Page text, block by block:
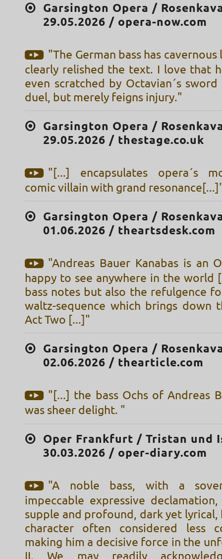
Garsington Opera /
29.05.2026 / opera-now.com
"The German bass has
clearly relished the text. I love that
even scratched by Octavian´s
duel, but merely feigns injury."
Garsington Opera /
29.05.2026 / thestage.co.uk
"[...] encapsulates opera´s
comic villain with grand
Garsington Opera /
01.06.2026 / theartsdesk.com
"Andreas Bauer Kanabas is an
happy to see anywhere in the world
bass notes but also the refulgence
waltz-sequence which brings down
Act Two [...]"
Garsington Opera /
02.06.2026 / thearticle.com
"[...] the bass Ochs of Andreas
was sheer delight. "
Oper Frankfurt / Tristan und
30.03.2026 / oper-diary.com
"A noble bass, with a
impeccable expressive
supple and profound, dark yet lyrical,
character often considered less
making him a decisive force in the